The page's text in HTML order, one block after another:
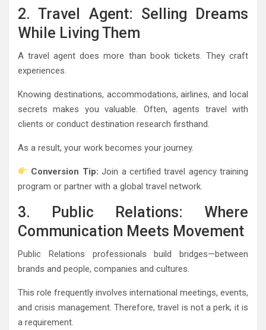
2. Travel Agent: Selling Dreams
While Living Them
A travel agent does more than book tickets. They craft
experiences.
Knowing destinations, accommodations, airlines, and local
secrets makes you valuable. Often, agents travel with
clients or conduct destination research firsthand.
As a result, your work becomes your journey.
Conversion Tip: Join a certified travel agency training
program or partner with a global travel network.
3. Public Relations: Where
Communication Meets Movement
Public Relations professionals build bridges—between
brands and people, companies and cultures.
This role frequently involves international meetings, events,
and crisis management. Therefore, travel is not a perk; it is
a requirement.